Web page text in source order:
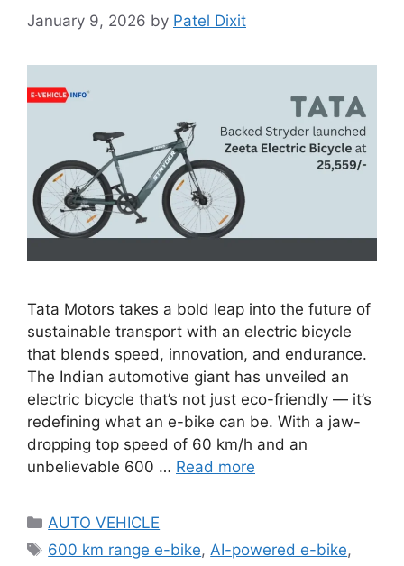
January 9, 2026 by Patel Dixit
Tata Motors takes a bold leap into the future of
sustainable transport with an electric bicycle
that blends speed, innovation, and endurance.
The Indian automotive giant has unveiled an
electric bicycle that’s not just eco-friendly — it’s
redefining what an e-bike can be. With a jaw-
dropping top speed of 60 km/h and an
unbelievable 600 … Read more
Categories
AUTO VEHICLE
Tags
600 km range e-bike, AI-powered e-bike,